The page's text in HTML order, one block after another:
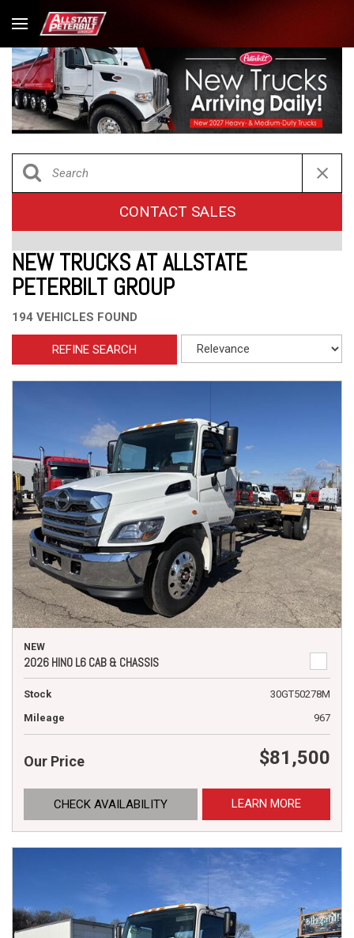
CONTACT SALES
NEW TRUCKS AT ALLSTATE
PETERBILT GROUP
194 VEHICLES FOUND
REFINE SEARCH
NEW
2026 HINO L6 CAB & CHASSIS
Stock
30GT50278M
Mileage
967
Our Price $81,500
CHECK AVAILABILITY LEARN MORE